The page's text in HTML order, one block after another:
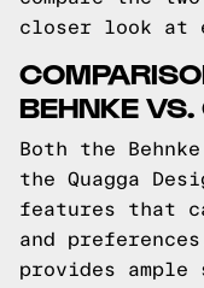
closer look at
BEHNKE
Both the
the Quagga
features that
and
provides